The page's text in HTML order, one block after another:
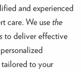
and experienced
care. We usethe
to deliver effective
tailored to your